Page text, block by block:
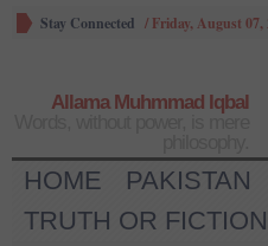
Stay Connected / Friday, August 07,
Allama Muhmmad Iqbal
HOME PAKISTAN
TRUTH OR FICTION